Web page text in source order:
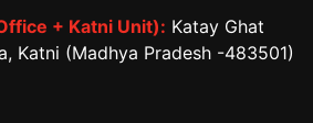
+ Katni Unit): Katay Ghat
Katni (Madhya Pradesh -483501)